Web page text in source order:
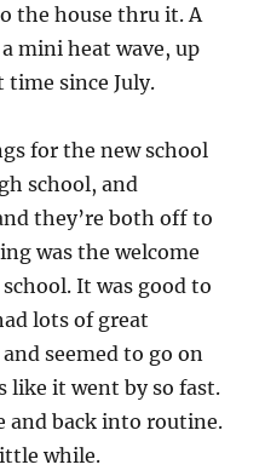
the house thru it. A
mini heat wave, up
since July.
for the new school
school, and
they’re both off to
was the welcome
It was good to
lots of great
seemed to go on
like it went by so fast.
and back into routine.
while.